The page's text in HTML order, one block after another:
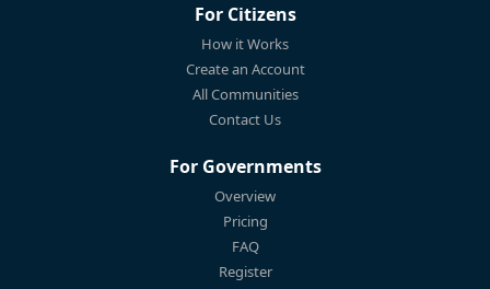
For Citizens
How it Works
Create an Account
All Communities
Contact Us
For Governments
Overview
Pricing
FAQ
Register